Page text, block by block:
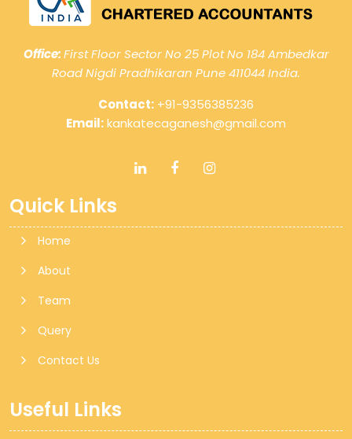
Office:First Floor Sector No 25 Plot No 184 Ambedkar
Road Nigdi Pradhikaran Pune 411044 India.
Contact: +91-9356385236
Email:kankatecaganesh@gmail.com
Quick Links
Home
About
Team
Query
Contact Us
Useful Links